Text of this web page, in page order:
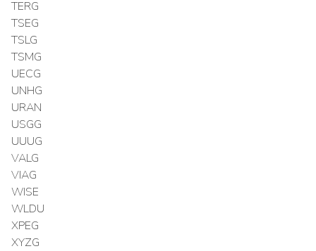
TERG
TSEG
TSLG
TSMG
UECG
UNHG
URAN
USGG
UUUG
VALG
VIAG
WISE
WLDU
XPEG
XYZG